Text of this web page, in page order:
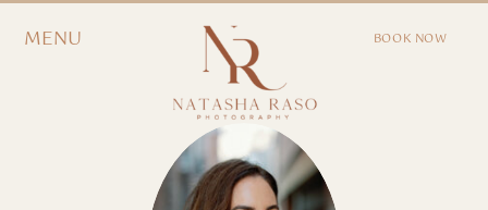
MENU BOOK NOW